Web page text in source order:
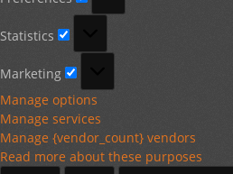
Statistics
Marketing
Manage options
Manage services
Manage {vendor_count} vendors
Read more about these purposes